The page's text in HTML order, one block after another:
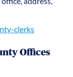
clerks
Offices